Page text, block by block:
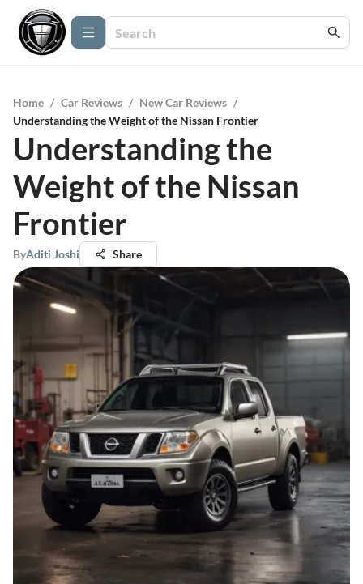
Home / Car Reviews / New Car Reviews /
Understanding the Weight of the Nissan Frontier
Understanding the
Weight of the Nissan
Frontier
ByAditi Joshi Share